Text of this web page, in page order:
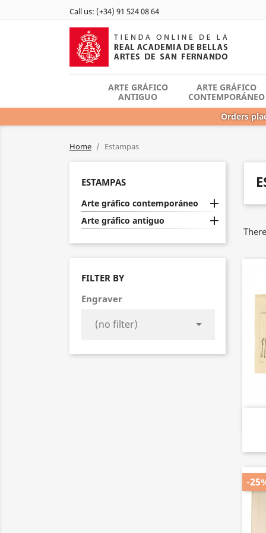
Call us: (+34) 91 524 08 64
ARTE GRÁFICO
ANTIGUO
ARTE GRÁFICO
CONTEMPORÁNEO
Orders
Home Estampas
ESTAMPAS
Arte gráfico contemporáneo 
Arte gráfico antiguo 
FILTER BY
Engraver

-